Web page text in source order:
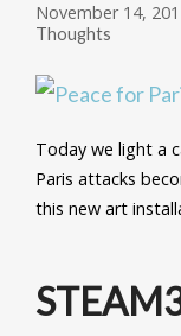
November 14,
Thoughts
Today we light a
Paris attacks
this new art